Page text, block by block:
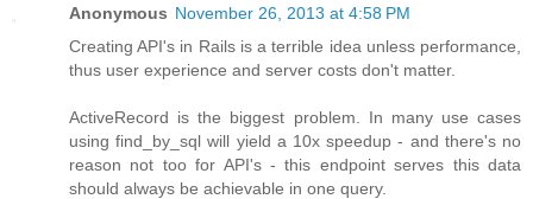
Anonymous November 26, 2013 at 4:58 PM
Creating API's in Rails is a terrible idea unless performance,
thus user experience and server costs don't matter.
ActiveRecord is the biggest problem. In many use cases
using find_by_sql will yield a 10x speedup - and there's no
reason not too for API's - this endpoint serves this data
should always be achievable in one query.